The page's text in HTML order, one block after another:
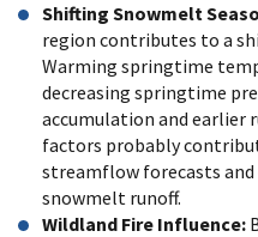
Shifting Snowmelt
region contributes to a
Warming springtime
decreasing springtime
accumulation and earlier
factors probably
streamflow forecasts
snowmelt runoff.
Wildland Fire Influence: